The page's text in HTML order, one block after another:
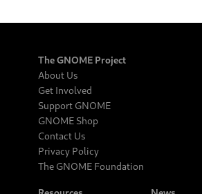
The GNOME Project
About Us
Get Involved
Support GNOME
GNOME Shop
Contact Us
Privacy Policy
The GNOME Foundation